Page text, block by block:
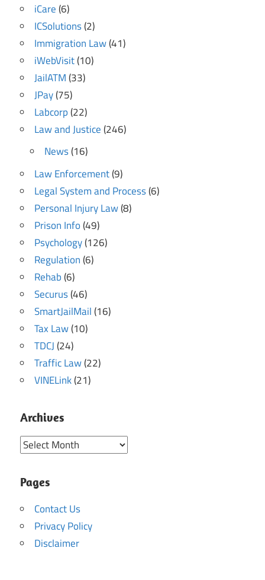
iCare(6)
ICSolutions(2)
Immigration Law(41)
iWebVisit(10)
JailATM(33)
JPay(75)
Labcorp(22)
Law and Justice(246)
News(16)
Law Enforcement(9)
Legal System and Process(6)
Personal Injury Law(8)
Prison Info(49)
Psychology(126)
Regulation(6)
Rehab(6)
Securus(46)
SmartJailMail(16)
Tax Law(10)
TDCJ(24)
Traffic Law(22)
VINELink(21)
Archives
Archives
Pages
Contact Us
Privacy Policy
Disclaimer